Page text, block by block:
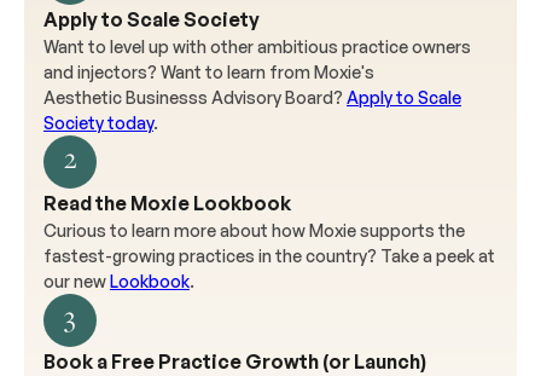
Apply to Scale Society
Want to level up with other ambitious practice owners
and injectors? Want to learn from Moxie's
Aesthetic Businesss Advisory Board? Apply to Scale
Society today.
2
Read the Moxie Lookbook
Curious to learn more about how Moxie supports the
fastest-growing practices in the country? Take a peek at
our newLookbook.
3
Book a Free Practice Growth (or Launch)